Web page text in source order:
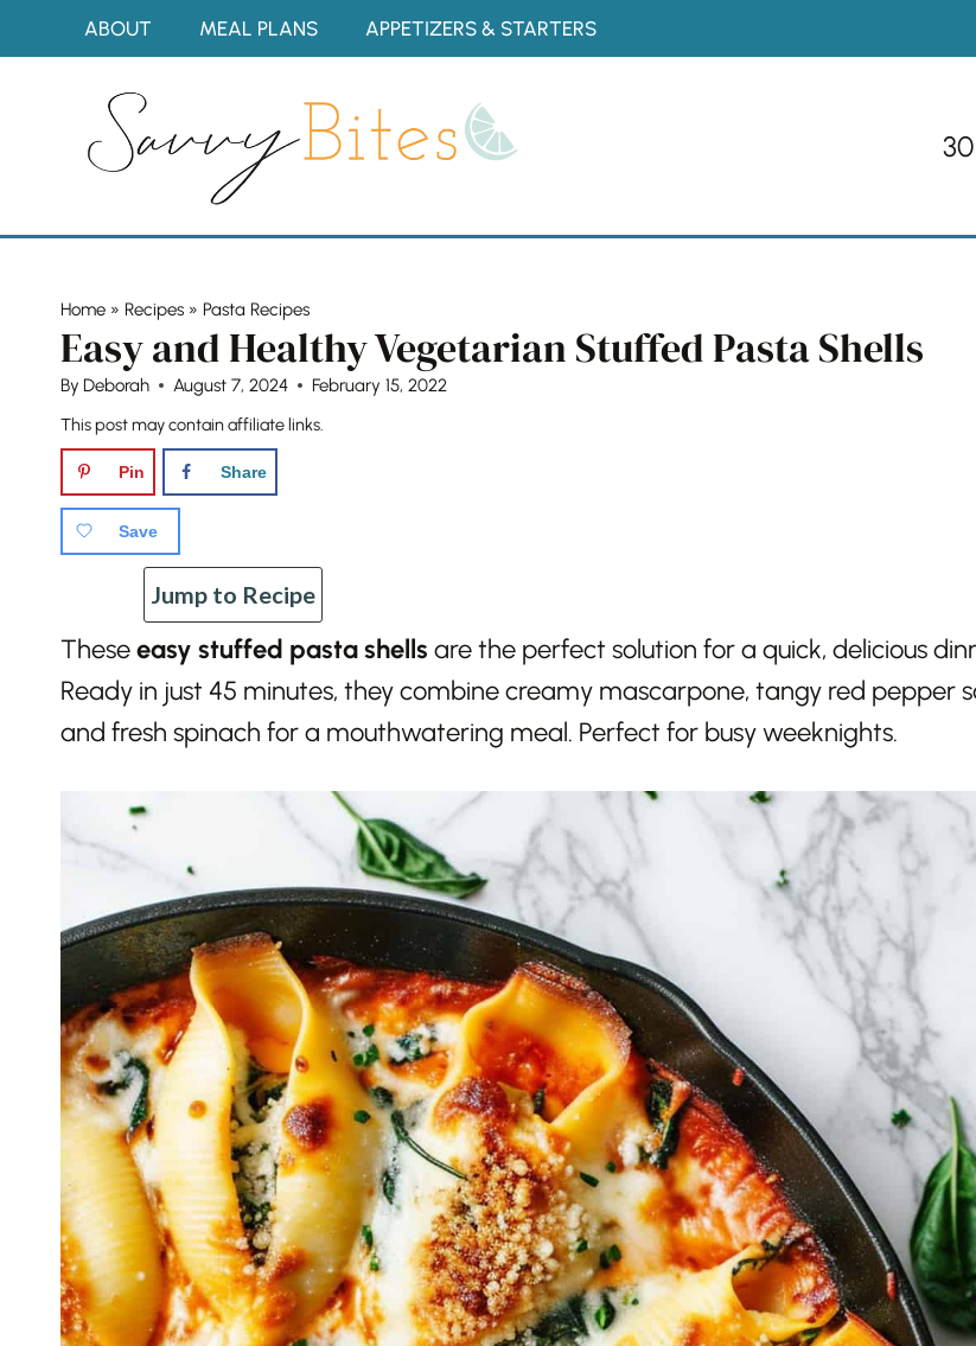
to
ABOUT MEAL PLANS APPETIZERS & STARTERS
Home » Recipes » Pasta Recipes
Easy and Healthy Vegetarian Stuffed Pasta Shells
By Deborah August 7, 2024
February 15, 2022
This post may contain affiliate links.
Pin Share
Save
Jump to Recipe
Theseeasy stuffed pasta shells are the perfect solution for a quick, delicious
Ready in just 45 minutes, they combine creamy mascarpone, tangy red pepper
and fresh spinach for a mouthwatering meal. Perfect for busy weeknights.